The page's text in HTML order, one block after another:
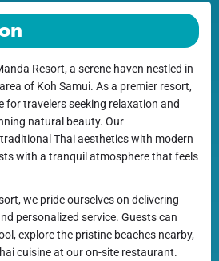
Resort, a serene haven nestled in
of Koh Samui. As a premier resort,
for travelers seeking relaxation and
natural beauty. Our
Thai aesthetics with modern
with a tranquil atmosphere that feels
we pride ourselves on delivering
personalized service. Guests can
explore the pristine beaches nearby,
cuisine at our on-site restaurant.